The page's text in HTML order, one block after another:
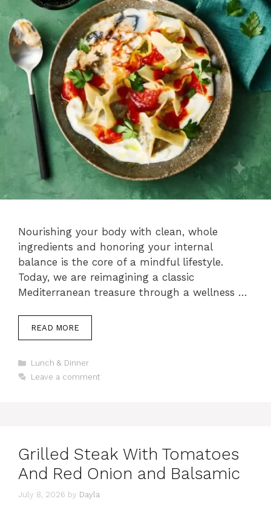
Nourishing your body with clean, whole
ingredients and honoring your internal
balance is the core of a mindful lifestyle.
Today, we are reimagining a classic
Mediterranean treasure through a wellness …
READ MORE
Categories
Lunch & Dinner
Leave a comment
Grilled Steak With Tomatoes
And Red Onion and Balsamic
July 8, 2026 by Dayla